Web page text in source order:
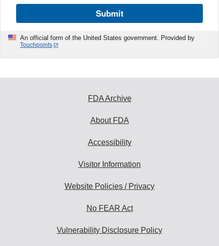
Submit
An official form of the United States government. Provided by
Touchpoints
FDA Archive
About FDA
Accessibility
Visitor Information
Website Policies / Privacy
No FEAR Act
Vulnerability Disclosure Policy